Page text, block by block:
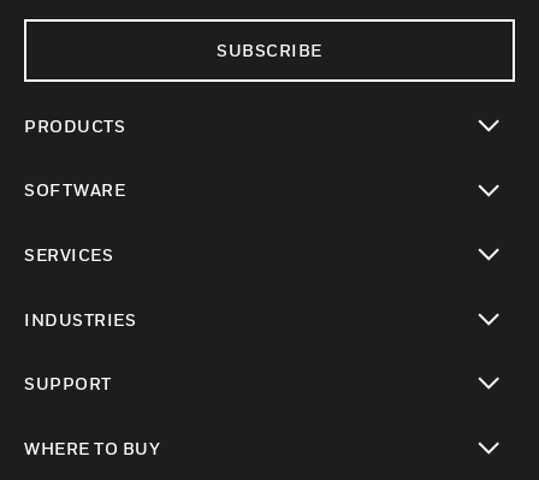
SUBSCRIBE
PRODUCTS
SOFTWARE
SERVICES
INDUSTRIES
SUPPORT
WHERE TO BUY